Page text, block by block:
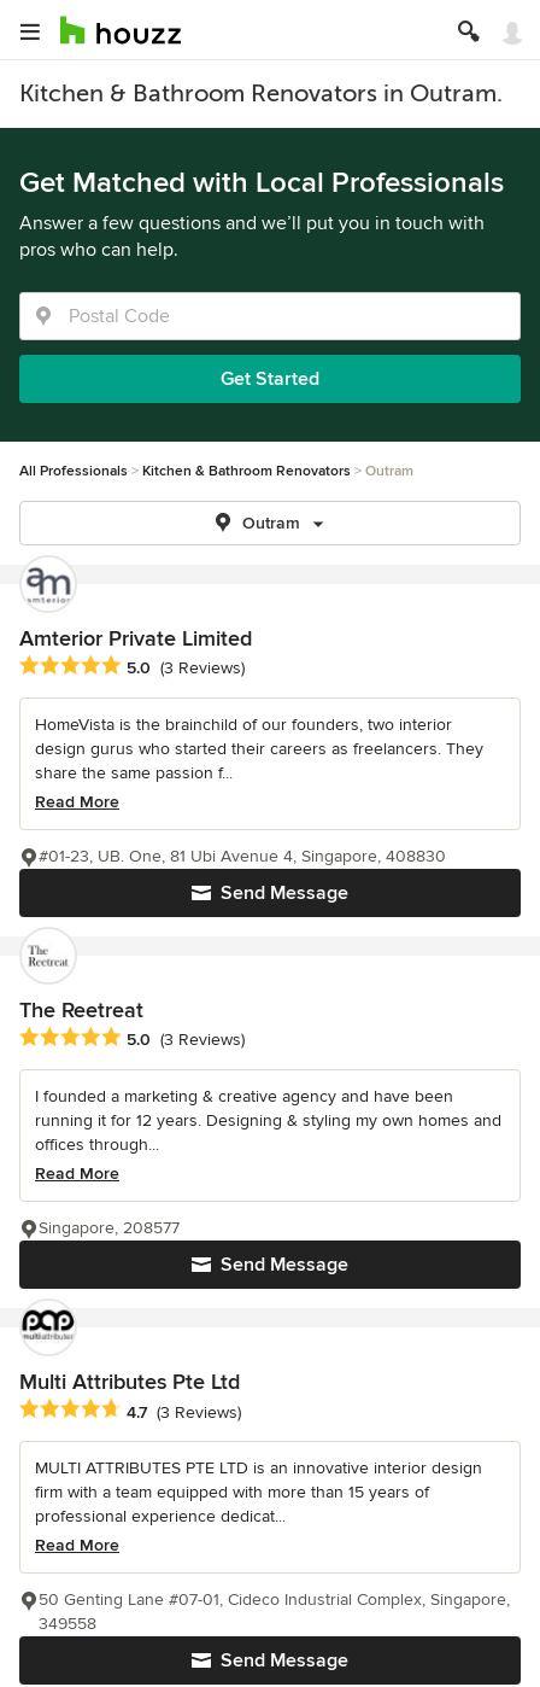
Kitchen & Bathroom Renovators in Outram.
Get Matched with Local Professionals
Answer a few questions and we’ll put you in touch with
pros who can help.
Get Started
All Professionals Kitchen & Bathroom Renovators Outram
Outram
Amterior Private Limited
Average rating: 5 out of 5 stars
5.0 (3 Reviews)
HomeVista is the brainchild of our founders, two interior
design gurus who started their careers as freelancers. They
share the same passion f...
Read More
Send Message
#01-23, UB. One, 81 Ubi Avenue 4, Singapore, 408830
The Reetreat
Average rating: 5 out of 5 stars
5.0 (3 Reviews)
I founded a marketing & creative agency and have been
running it for 12 years. Designing & styling my own homes and
offices through...
Read More
Send Message
Singapore, 208577
Multi Attributes Pte Ltd
Average rating: 4.7 out of 5 stars
4.7 (3 Reviews)
MULTI ATTRIBUTES PTE LTD is an innovative interior design
firm with a team equipped with more than 15 years of
professional experience dedicat...
Read More
Send Message
50 Genting Lane #07-01, Cideco Industrial Complex, Singapore,
349558